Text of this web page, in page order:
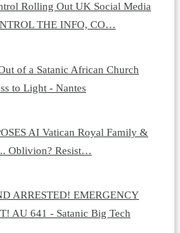
Rolling Out UK Social Media
THE INFO, CO…
of a Satanic African Church
to Light - Nantes
AI Vatican Royal Family &
Oblivion? Resist…
ARRESTED! EMERGENCY
AU 641 - Satanic Big Tech